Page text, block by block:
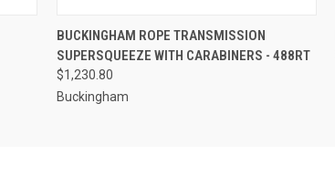
QUICK VIEW ADD TO CART
BUCKINGHAM ROPE TRANSMISSION
SUPERSQUEEZE WITH CARABINERS - 488RT
$1,230.80
Buckingham